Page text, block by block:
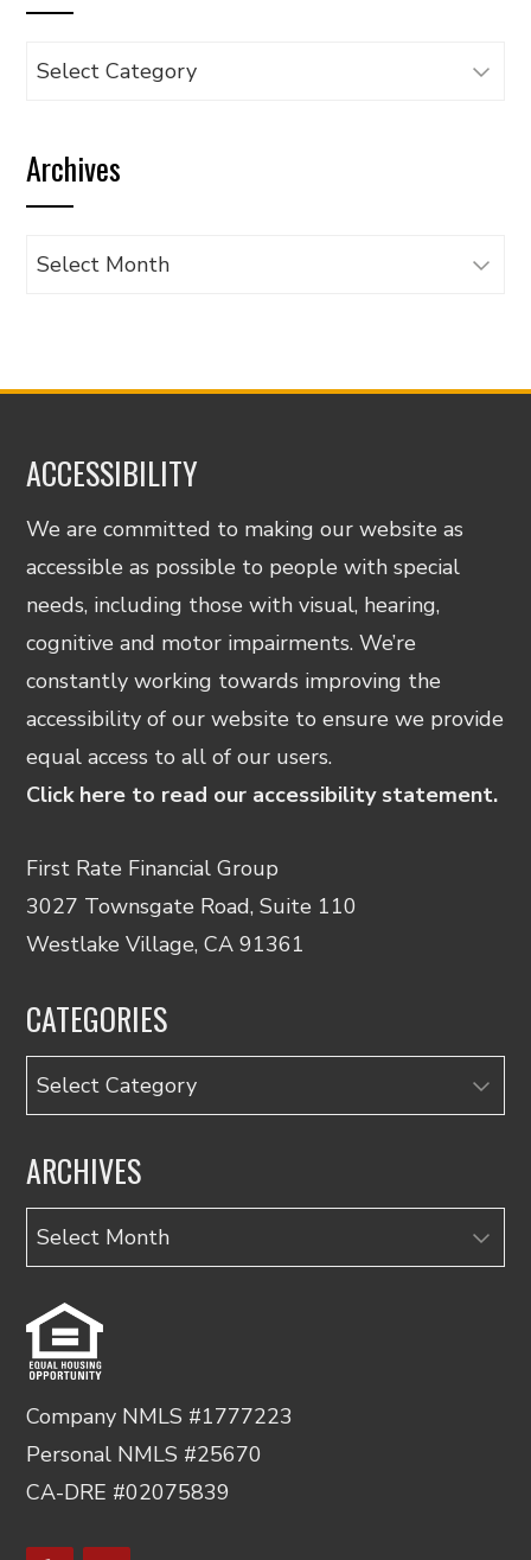
Browse
category
Archives
Archives
ACCESSIBILITY
We are committed to making our website as
accessible as possible to people with special
needs, including those with visual, hearing,
cognitive and motor impairments. We’re
constantly working towards improving the
accessibility of our website to ensure we provide
equal access to all of our users.
Click here to read our accessibility statement.
First Rate Financial Group
3027 Townsgate Road, Suite 110
Westlake Village, CA 91361
CATEGORIES
Categories
ARCHIVES
Archives
Company NMLS #1777223
Personal NMLS #25670
CA-DRE #02075839